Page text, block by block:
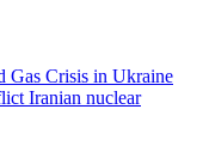
Gas Crisis in Ukraine
Iranian nuclear